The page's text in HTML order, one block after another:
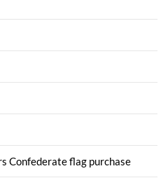
Confederate flag purchase